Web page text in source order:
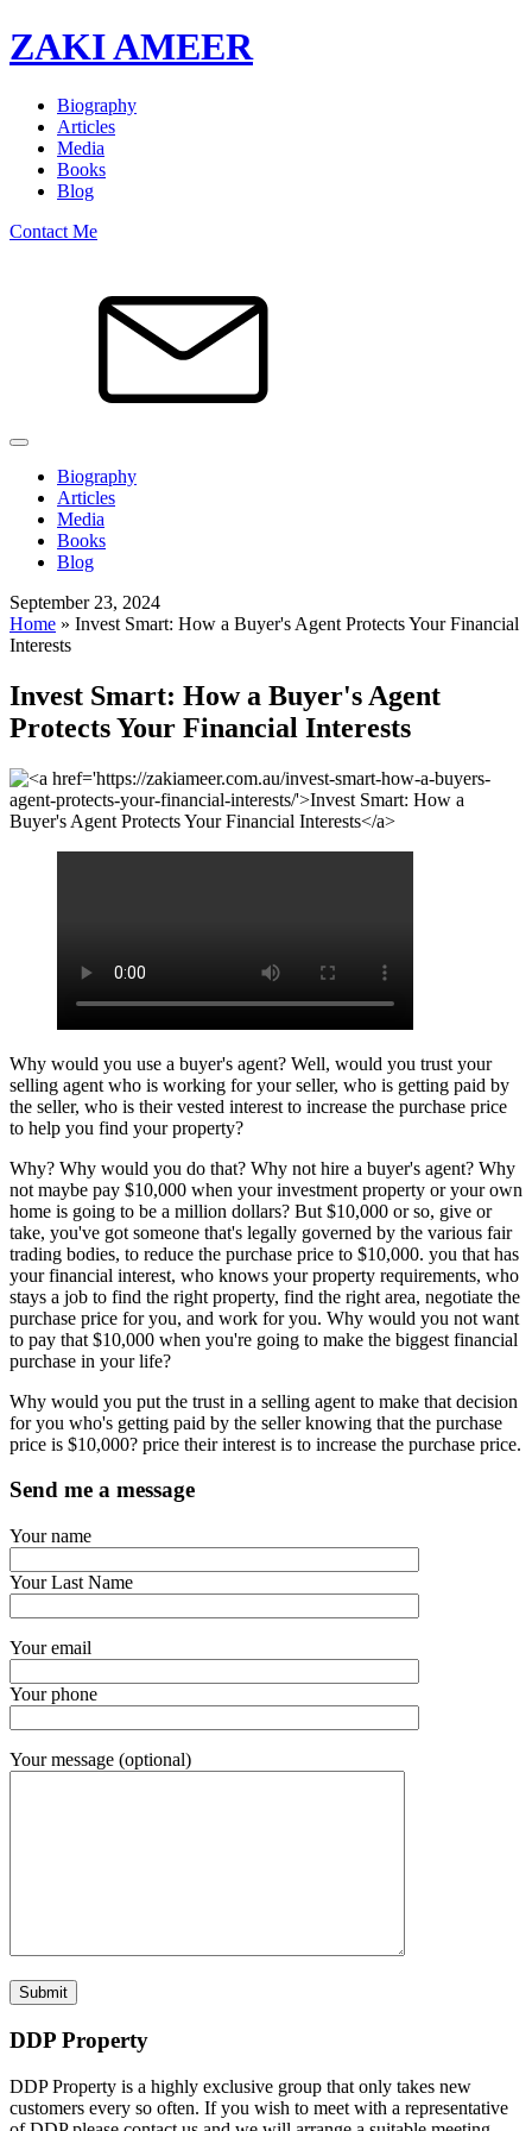
ZAKI AMEER
Biography
Articles
Media
Books
Blog
Contact Me
Biography
Articles
Media
Books
Blog
September 23, 2024
Home » Invest Smart: How a Buyer's Agent Protects Your Financial
Interests
Invest Smart: How a Buyer's Agent
Protects Your Financial Interests
Why would you use a buyer's agent? Well, would you trust your
selling agent who is working for your seller, who is getting paid by
the seller, who is their vested interest to increase the purchase price
to help you find your property?
Why? Why would you do that? Why not hire a buyer's agent? Why
not maybe pay $10,000 when your investment property or your own
home is going to be a million dollars? But $10,000 or so, give or
take, you've got someone that's legally governed by the various fair
trading bodies, to reduce the purchase price to $10,000. you that has
your financial interest, who knows your property requirements, who
stays a job to find the right property, find the right area, negotiate the
purchase price for you, and work for you. Why would you not want
to pay that $10,000 when you're going to make the biggest financial
purchase in your life?
Why would you put the trust in a selling agent to make that decision
for you who's getting paid by the seller knowing that the purchase
price is $10,000? price their interest is to increase the purchase price.
Send me a message
Your name
Your Last Name
Your email
Your phone
Your message (optional)
DDP Property
DDP Property is a highly exclusive group that only takes new
customers every so often. If you wish to meet with a representative